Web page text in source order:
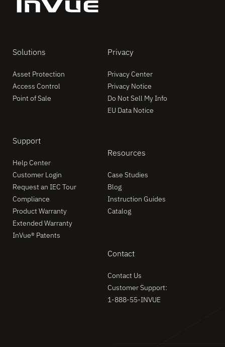
Solutions
Asset Protection
Access Control
Point of Sale
Support
Help Center
Customer Login
Request an IEC Tour
Compliance
Product Warranty
Extended Warranty
InVue® Patents
Privacy
Privacy Center
Privacy Notice
Do Not Sell My Info
EU Data Notice
Resources
Case Studies
Blog
Instruction Guides
Catalog
Contact
Contact Us
Customer Support:
1-888-55-INVUE